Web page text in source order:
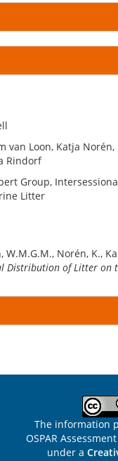
Loon, Katja
Rindorf
Group,
Litter
W.M.G.M., Norén, K.,
Distribution of Litter on
The information
OSPAR
under a